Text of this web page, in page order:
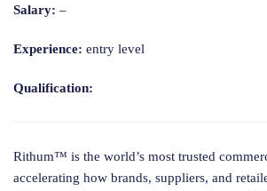
Salary: –
Experience: entry level
Qualification:
Rithum™ is the world’s most trusted
accelerating how brands, suppliers, and